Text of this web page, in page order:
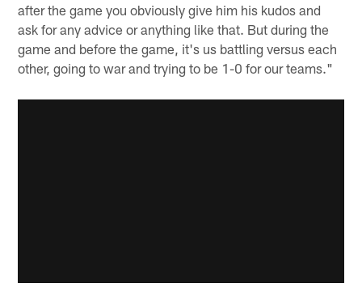
after the game you obviously give him his kudos and
ask for any advice or anything like that. But during the
game and before the game, it's us battling versus each
other, going to war and trying to be 1-0 for our teams."